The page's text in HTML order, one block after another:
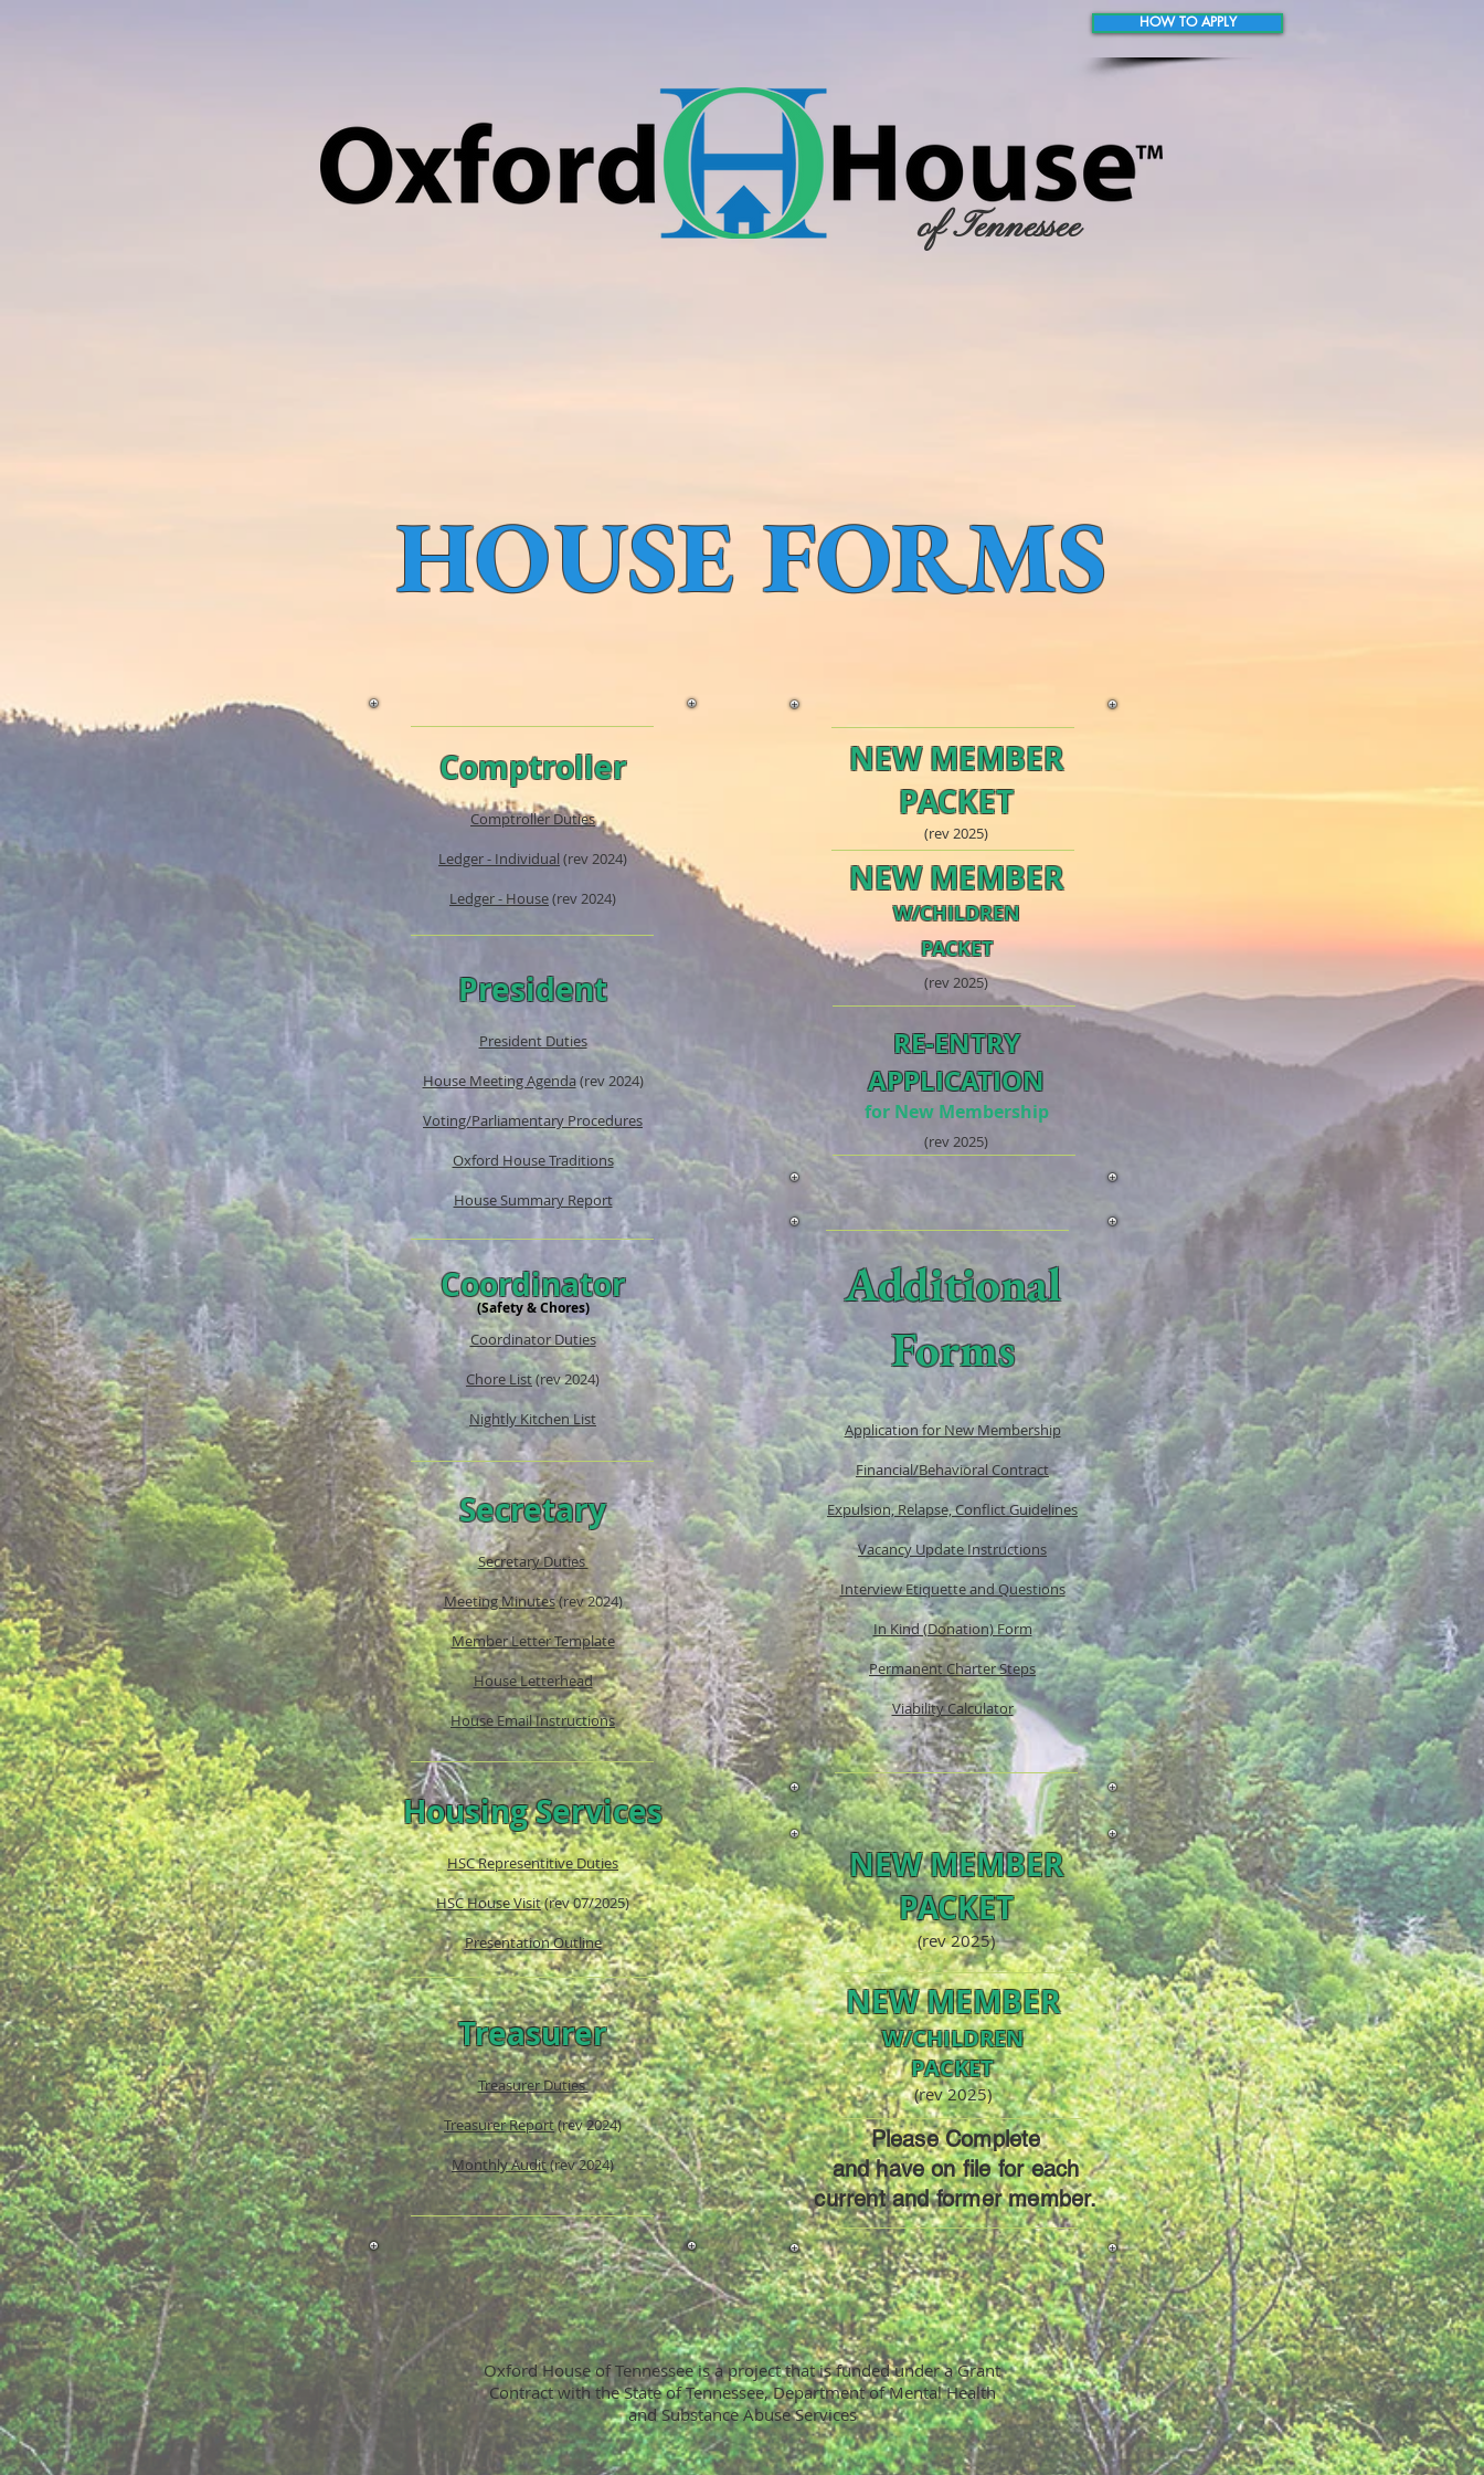
HOW TO APPLY
of Tennessee
HOUSE FORMS
Comptroller
Comptroller Duties
Ledger - Individual (rev 2024)
Ledger - House(rev 2024)
President
President Duties
House Meeting Agenda(rev 2024)
Voting/Parliamentary Procedures
Oxford House Traditions
House Summary Report
Coordinator
(Safety & Chores)
Coordinator Duties
Chore List(rev 2024)
Nightly Kitchen List
Secretary
Secretary Duties
Meeting Minutes(rev 2024)
Member Letter Template
House Letterhead
House Email Instructions
Housing Services
HSC Representitive Duties
HSC House Visit(rev 07/2025)
Presentation Outline
Treasurer
Treasurer Duties
Treasurer Report(rev 2024)
Monthly Audit(rev 2024)
NEW MEMBER
PACKET
(rev 2025)
NEW MEMBER
W/CHILDREN
PACKET
(rev2025)
RE-ENTRY
APPLICATION
for New Membership
(rev2025)
Additional
Forms
Application for New Membership
Financial/Behavioral Contract
Expulsion, Relapse, Conflict Guidelines
Vacancy Update Instructions
Interview Etiquette and Questions
In Kind (Donation) Form
Permanent Charter Steps
Viability Calculator
NEW MEMBER
PACKET
(rev 2025)
NEW MEMBER
W/CHILDREN
PACKET
(rev 2025)
Please Complete
and have on file for each
current and former member.
Oxford House of Tennessee is a project that is funded under a Grant
Contract with the State of Tennessee, Department of Mental Health
and Substance Abuse Services